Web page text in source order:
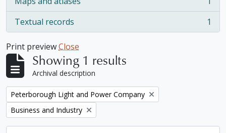
, 1 results
Textual records
, 1 results 1
Print previewClose
Showing 1 results
Archival description
Remove filter:
Peterborough Light and Power Company
Remove filter:
Business and Industry